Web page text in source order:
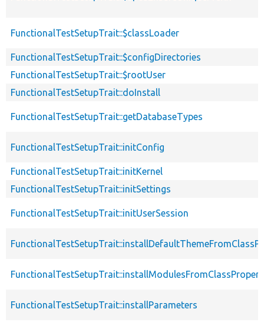
FunctionalTestSetupTrait::$classLoader
FunctionalTestSetupTrait::$configDirectories
FunctionalTestSetupTrait::$rootUser
FunctionalTestSetupTrait::doInstall
FunctionalTestSetupTrait::getDatabaseTypes
FunctionalTestSetupTrait::initConfig
FunctionalTestSetupTrait::initKernel
FunctionalTestSetupTrait::initSettings
FunctionalTestSetupTrait::initUserSession
FunctionalTestSetupTrait::installParameters